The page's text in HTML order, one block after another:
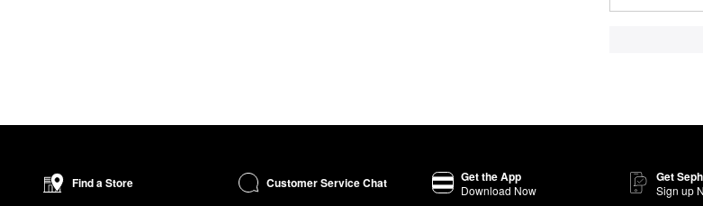
Find a Store Customer Service Chat Get the App
Download Now
Get
Sign up